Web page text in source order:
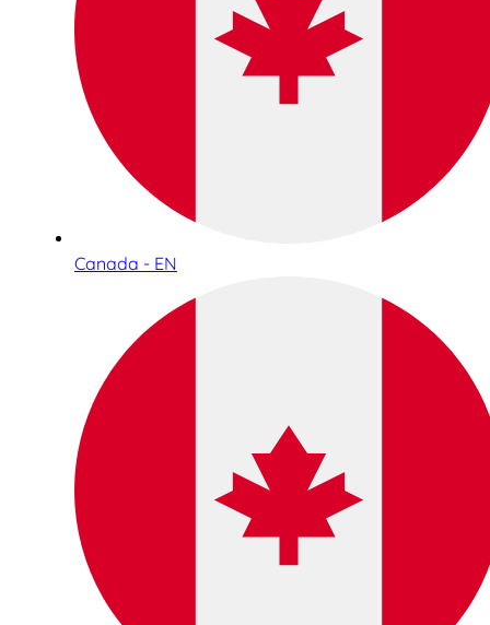
Canada - EN